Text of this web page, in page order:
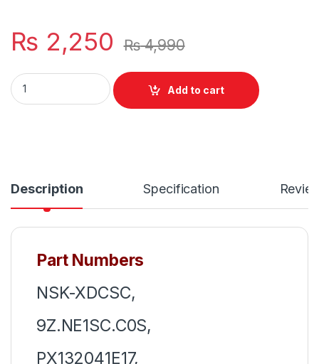
₨ 2,250 ₨4,990
Laptop Keyboard US Layout HP Pavilion 15-BS 15-BP 15-BR
Add to cart
Description Specification
Part Numbers
NSK-XDCSC,
9Z.NE1SC.C0S,
PX132041E17,